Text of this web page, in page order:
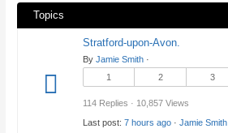
Topics
Stratford-upon-Avon.
ByJamie Smith ·
1
2 3
114 Replies · 10,857 Views
Last post:7 hours ago ·Jamie Smith